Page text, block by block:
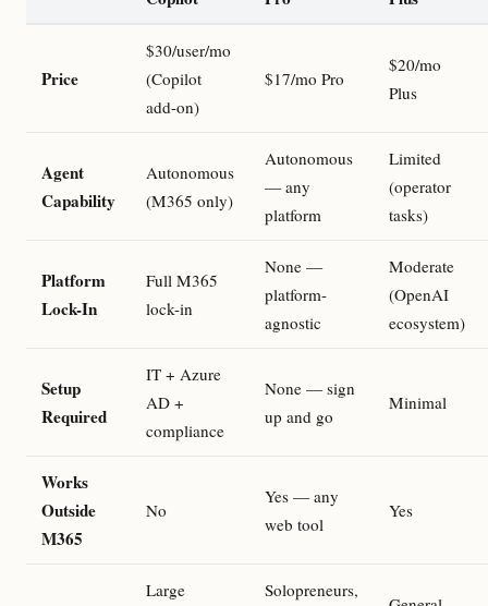
Price
$30/user/mo
(Copilot
add-on)
$17/mo Pro
$20/mo
Plus
Agent
Capability
Autonomous
(M365 only)
Autonomous
— any
platform
Limited
(operator
tasks)
Platform
Lock-In
Full M365
lock-in
None —
platform-
agnostic
Moderate
(OpenAI
ecosystem)
Setup
Required
IT + Azure
AD +
compliance
None — sign
up and go
Minimal
Works
Outside
M365
No
Yes — any
web tool
Yes
Large
Solopreneurs,